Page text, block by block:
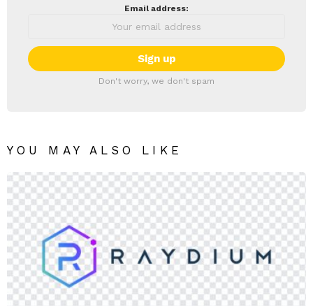
Email address:
Don't worry, we don't spam
YOU MAY ALSO LIKE